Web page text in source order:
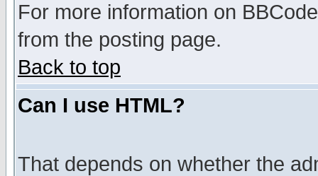
For more information on
from the posting page.
Back to top
Can I use HTML?
That depends on whether the